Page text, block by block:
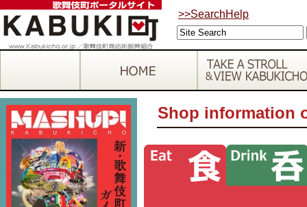
>>SearchHelp
Shop information